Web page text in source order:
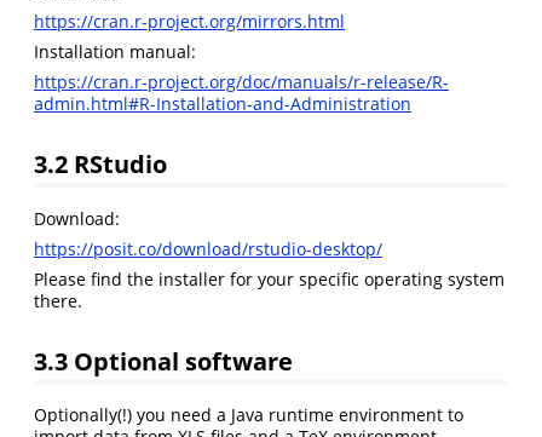
https://cran.r-project.org/mirrors.html
Installation manual:
https://cran.r-project.org/doc/manuals/r-release/R-
admin.html#R-Installation-and-Administration
3.2 RStudio
Download:
https://posit.co/download/rstudio-desktop/
Please find the installer for your specific operating system
there.
3.3 Optional software
Optionally(!) you need a Java runtime environment to